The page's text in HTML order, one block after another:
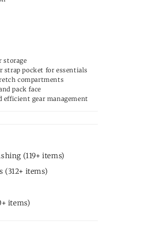
storage
strap pocket for essentials
compartments
pack face
efficient gear management
(119+ items)
(312+ items)
items)